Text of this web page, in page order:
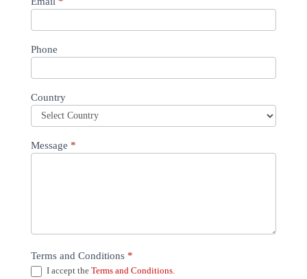
Phone
Country
Message *
Terms and Conditions *
I accept the Terms and Conditions.